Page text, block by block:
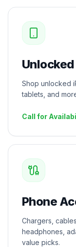
Shop unlocked
tablets, and
Call for
Phone
Chargers,
headphones,
value picks.